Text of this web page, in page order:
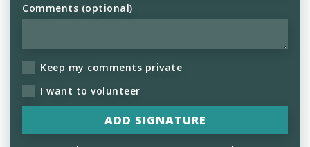
Comments (optional)
Keep my comments private
I want to volunteer